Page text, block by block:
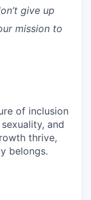
give up
mission to
of inclusion
and
thrive,
belongs.